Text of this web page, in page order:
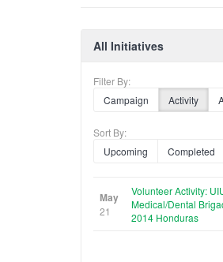
All Initiatives
Filter By:
Campaign
Activity
Sort By:
Upcoming
Completed
May
21
Volunteer Activity:
Medical/Dental
2014 Honduras